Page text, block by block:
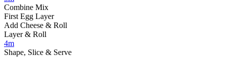
Combine Mix
First Egg Layer
Add Cheese & Roll
Layer & Roll
4m
Shape, Slice & Serve